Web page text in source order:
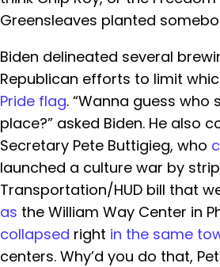
Greensleaves planted
Biden delineated several
Republican efforts to limit
Pride flag. “Wanna guess
place?” asked Biden. He also
Secretary Pete Buttigieg, who
launched a culture war by
Transportation/HUD bill that
as the William Way Center in
collapsed right in the same
centers. Why’d you do that,